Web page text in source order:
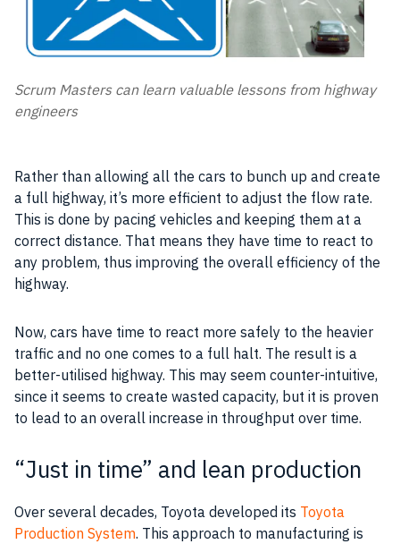
Scrum Masters can learn valuable lessons from highway
engineers
Rather than allowing all the cars to bunch up and create
a full highway, it’s more efficient to adjust the flow rate.
This is done by pacing vehicles and keeping them at a
correct distance. That means they have time to react to
any problem, thus improving the overall efficiency of the
highway.
Now, cars have time to react more safely to the heavier
traffic and no one comes to a full halt. The result is a
better-utilised highway. This may seem counter-intuitive,
since it seems to create wasted capacity, but it is proven
to lead to an overall increase in throughput over time.
“Just in time” and lean production
Over several decades, Toyota developed its Toyota
Production System. This approach to manufacturing is